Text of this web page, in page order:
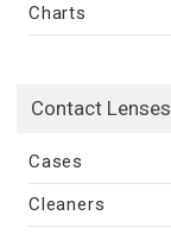
Charts
Contact Lenses
Cases
Cleaners